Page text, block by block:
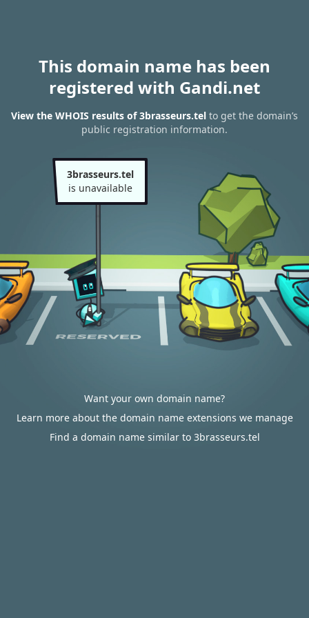
This domain name has been
registered with Gandi.net
View the WHOIS results of 3brasseurs.tel to get the domain’s
public registration information.
3brasseurs.tel
is unavailable
Want your own domain name?
Learn more about the domain name extensions we manage
Find a domain name similar to 3brasseurs.tel